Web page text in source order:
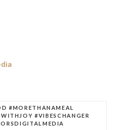
#MORETHANAMEAL
#VIBESCHANGER